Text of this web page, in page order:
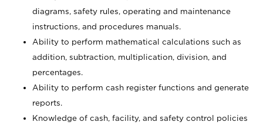
diagrams, safety rules, operating and maintenance
instructions, and procedures manuals.
Ability to perform mathematical calculations such as
addition, subtraction, multiplication, division, and
percentages.
Ability to perform cash register functions and generate
reports.
Knowledge of cash, facility, and safety control policies